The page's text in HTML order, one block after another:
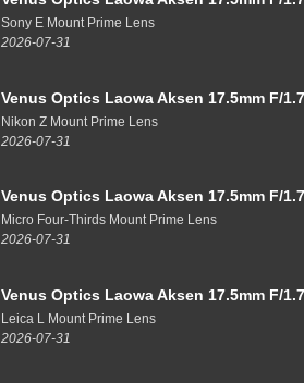
Sony E Mount Prime Lens
2026-07-31
Venus Optics Laowa Aksen 17.5mm F/
Nikon Z Mount Prime Lens
2026-07-31
Venus Optics Laowa Aksen 17.5mm F/
Micro Four-Thirds Mount Prime Lens
2026-07-31
Venus Optics Laowa Aksen 17.5mm F/
Leica L Mount Prime Lens
2026-07-31